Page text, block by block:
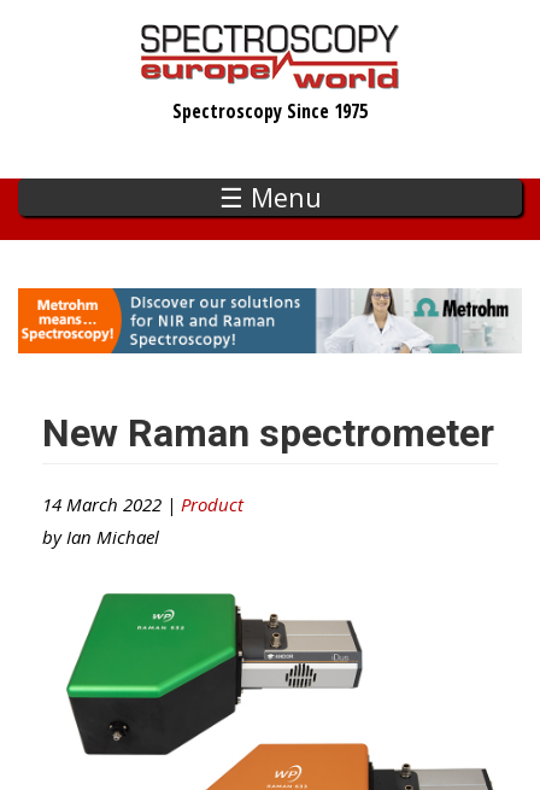
Spectroscopy Since 1975
☰ Menu
New Raman spectrometer
14 March 2022 | Product
by Ian Michael